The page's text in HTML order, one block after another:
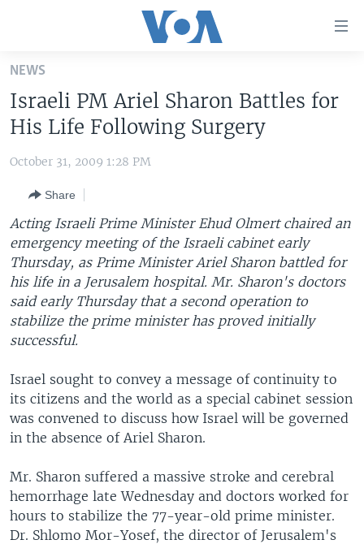
Skip
main
content
Skip
to
Navigation
Skip
Search
THE AMERICAS
EAST ASIA
EUROPE
MIDDLE EAST
SOUTH & CENTRAL ASIA
VOA LANGUAGES
LATEST GLOBAL COVERAGE
FOLLOW US
NEWS
Israeli PM Ariel Sharon Battles for
His Life Following Surgery
October 31, 2009 1:28 PM
Share
Acting Israeli Prime Minister Ehud Olmert chaired an
emergency meeting of the Israeli cabinet early
Thursday, as Prime Minister Ariel Sharon battled for
his life in a Jerusalem hospital. Mr. Sharon's doctors
said early Thursday that a second operation to
stabilize the prime minister has proved initially
successful.
Israel sought to convey a message of continuity to
its citizens and the world as a special cabinet session
was convened to discuss how Israel will be governed
in the absence of Ariel Sharon.
Mr. Sharon suffered a massive stroke and cerebral
hemorrhage late Wednesday and doctors worked for
hours to stabilize the 77-year-old prime minister.
Dr. Shlomo Mor-Yosef, the director of Jerusalem's